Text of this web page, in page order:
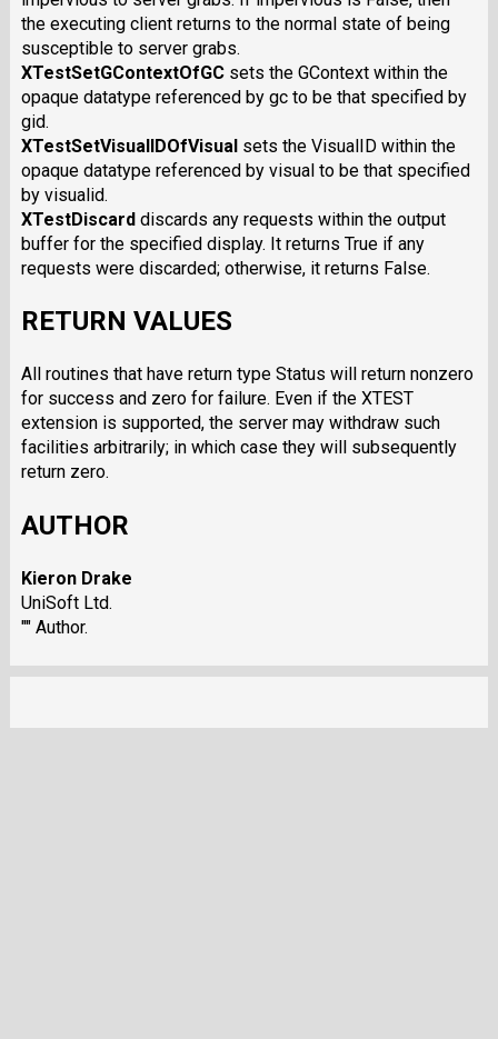
the executing client returns to the normal state of being
susceptible to server grabs.
XTestSetGContextOfGC sets the GContext within the
opaque datatype referenced by gc to be that specified by
gid.
XTestSetVisualIDOfVisual sets the VisualID within the
opaque datatype referenced by visual to be that specified
by visualid.
XTestDiscard discards any requests within the output
buffer for the specified display. It returns True if any
requests were discarded; otherwise, it returns False.
RETURN VALUES
All routines that have return type Status will return nonzero
for success and zero for failure. Even if the XTEST
extension is supported, the server may withdraw such
facilities arbitrarily; in which case they will subsequently
return zero.
AUTHOR
Kieron Drake
UniSoft Ltd.
"" Author.